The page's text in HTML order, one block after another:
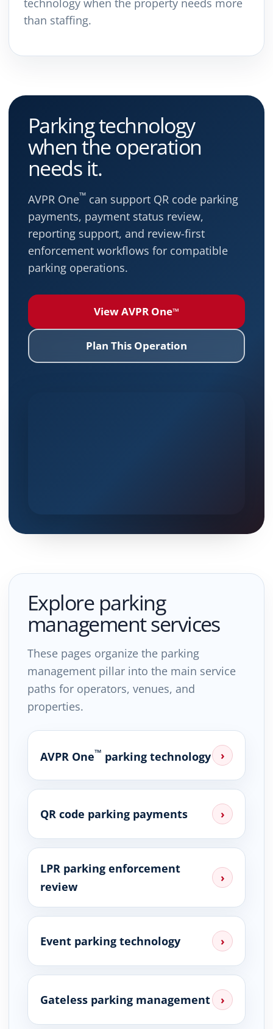
than staffing.
Parking technology
when the operation
needs it.
AVPR One™ can support QR code parking
payments, payment status review,
reporting support, and review-first
enforcement workflows for compatible
parking operations.
View AVPR One™
Plan This Operation
Explore parking
management services
These pages organize the parking
management pillar into the main service
paths for operators, venues, and
properties.
AVPR One™ parking technology ›
QR code parking payments ›
LPR parking enforcement
review
›
Event parking technology ›
Gateless parking management ›